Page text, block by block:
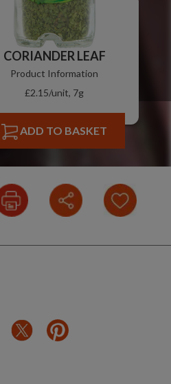
CORIANDER LEAF
Product Information
£2.15/unit, 7g
ADD TO BASKET